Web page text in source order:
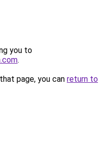
you to
.
page, you can return to